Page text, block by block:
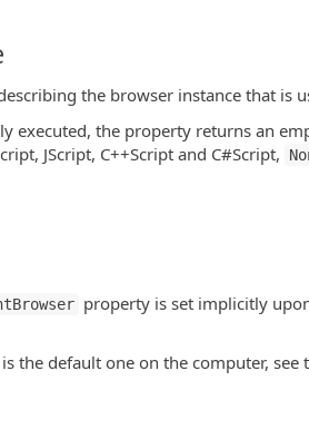
the browser instance that is
executed, the property returns an
JScript, C++Script and C#Script,
property is set implicitly
the default one on the computer, see